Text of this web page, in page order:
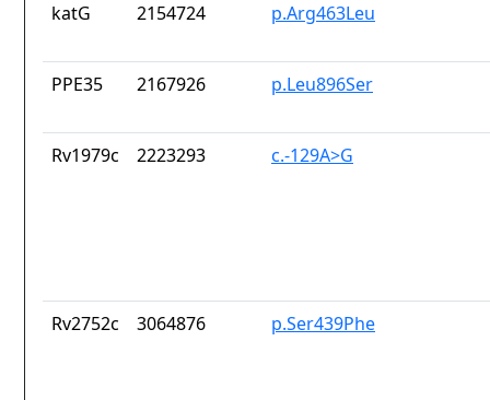
katG 2154724 p.Arg463Leu
PPE35 2167926 p.Leu896Ser
Rv1979c 2223293 c.-129A>G
Rv2752c 3064876 p.Ser439Phe